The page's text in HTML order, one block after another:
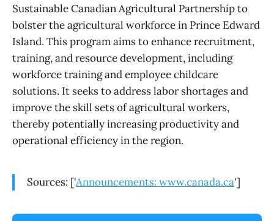
Sustainable Canadian Agricultural Partnership to
bolster the agricultural workforce in Prince Edward
Island. This program aims to enhance recruitment,
training, and resource development, including
workforce training and employee childcare
solutions. It seeks to address labor shortages and
improve the skill sets of agricultural workers,
thereby potentially increasing productivity and
operational efficiency in the region.
Sources: ['Announcements: www.canada.ca']